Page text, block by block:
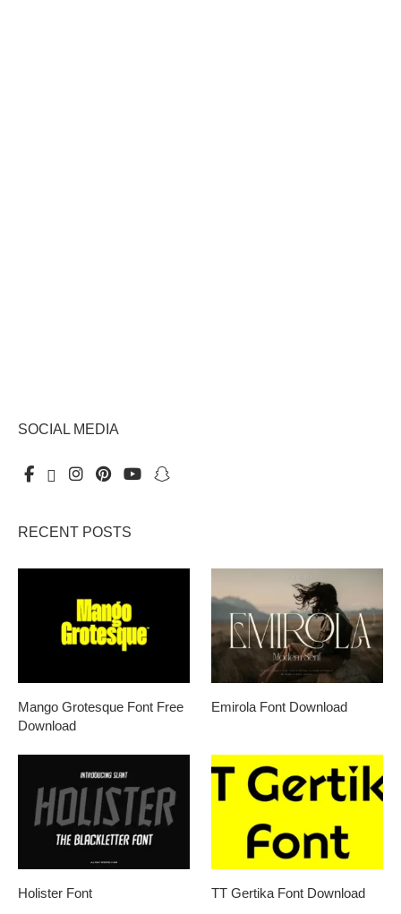
SOCIAL MEDIA
RECENT POSTS
Mango Grotesque Font Free
Download
Emirola Font Download
Holister Font TT Gertika Font Download